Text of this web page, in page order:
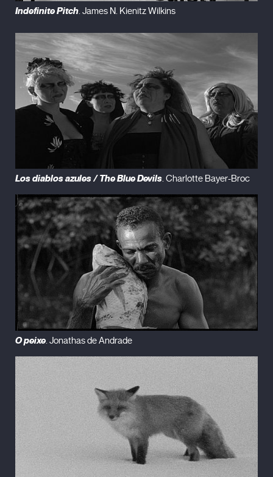
Indefinite Pitch . James N. Kienitz Wilkins
Los diablos azules / The Blue Devils. Charlotte Bayer-Broc
O peixe. Jonathas de Andrade